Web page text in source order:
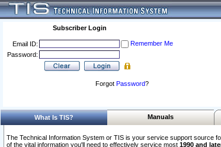
Subscriber Login
Email ID:
Remember Me
Password:
Forgot Password?
What Is TIS? Manuals
The Technical Information System or TIS is your service support source
of the vital information you'll need to effectively service most 1990 and